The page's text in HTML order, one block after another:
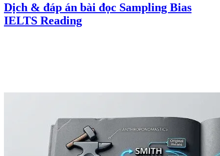
Dịch & đáp án bài đọc Sampling Bias
IELTS Reading